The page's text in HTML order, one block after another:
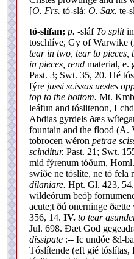
[O. Frs. tó-slá: O. Sax. te-
tó-slífan; p. -sláf To splitin
toschlíve, Gy of Warwike
tear in two, tear to pieces,
in pieces, rend material, e.
Past. 3; Swt. 35, 20. Hé
fýre jussi scissas uestes
top to the bottom. Mt.
leáfun and tóslitenon,
Abdias gyrdels ðæs
fountain and the flood (A.
tobrocen wéron petrae
scinditur. Past. 21; Swt.
mid fýrenum tóðum,
swíðe ne tóslíte, ne tó
dilaniare. Hpt. Gl. 423,
wildeórum beóþ
acute;t ðú onerninge ðætte
356, 14. IV. to tear
Jul. 698. Ðæt God
dissipate :-- Ic undóe &l-
Tóslítende (eft gié